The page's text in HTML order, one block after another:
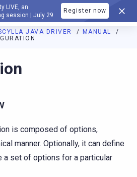
LIVE, an
session | July 29
Register now
JAVA DRIVER
MANUAL
is composed of options,
manner. Optionally, it can define
a set of options for a particular